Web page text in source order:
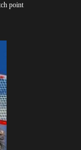
point